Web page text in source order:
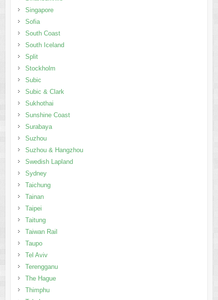
Singapore
Sofia
South Coast
South Iceland
Split
Stockholm
Subic
Subic & Clark
Sukhothai
Sunshine Coast
Surabaya
Suzhou
Suzhou & Hangzhou
Swedish Lapland
Sydney
Taichung
Tainan
Taipei
Taitung
Taiwan Rail
Taupo
Tel Aviv
Terengganu
The Hague
Thimphu